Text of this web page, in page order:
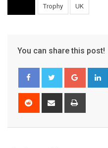
Trophy UK
You can share this post!
Google+
Reddit
Share